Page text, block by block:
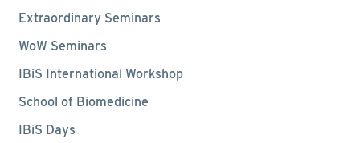
Extraordinary Seminars
WoW Seminars
IBiS International Workshop
School of Biomedicine
IBiS Days